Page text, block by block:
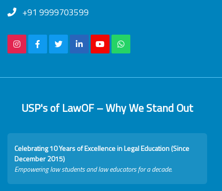
+91 9999703599
USP's of LawOF – Why We Stand Out
Celebrating 10 Years of Excellence in Legal Education (Since
December 2015)
Empowering law students and law educators for a decade.